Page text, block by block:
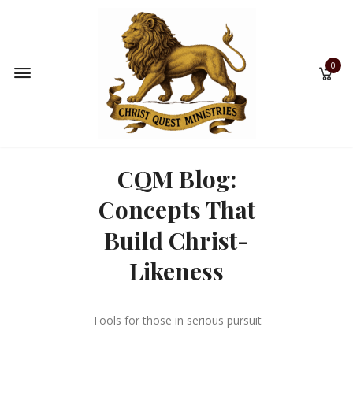
0
CQM Blog:
Concepts That
Build Christ-
Likeness
Tools for those in serious pursuit